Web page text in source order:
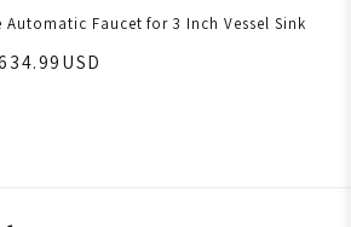
Automatic Faucet for 3 Inch Vessel Sink